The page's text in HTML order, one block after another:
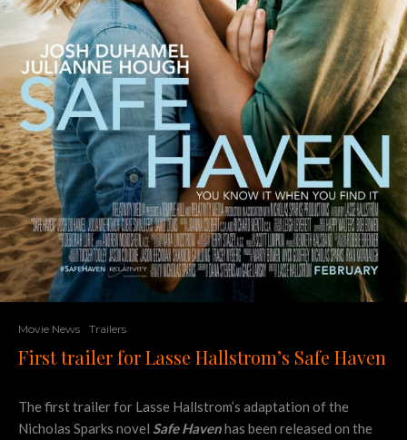
Movie News Trailers
First trailer for Lasse Hallstrom’s Safe Haven
The first trailer for Lasse Hallstrom’s adaptation of the
Nicholas Sparks novel Safe Havenhas been released on the